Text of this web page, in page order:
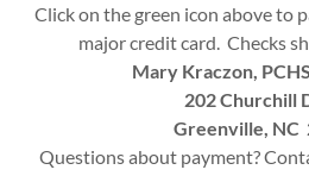
Click on the green icon above to
major credit card. Checks
Mary Kraczon,
202 Churchill
Greenville, NC
Questions about payment?